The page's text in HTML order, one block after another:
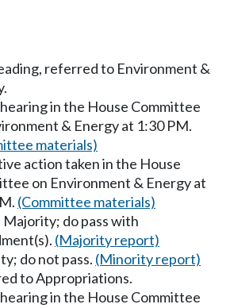
referred to Environment &
in the House Committee
& Energy at 1:30 PM.
materials)
action taken in the House
on Environment & Energy at
(Committee materials)
Majority; do pass with
(Majority report)
do not pass. (Minority report)
to Appropriations.
in the House Committee